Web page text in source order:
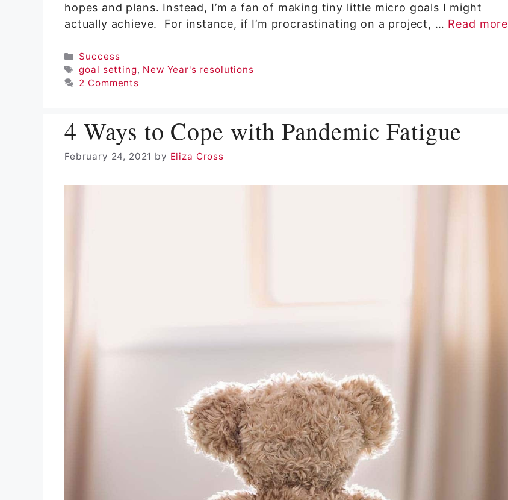
hopes and plans. Instead, I’m a fan of making tiny little micro goals I might
actually achieve. For instance, if I’m procrastinating on a project, … Read more
Categories
Success
Tags
goal setting, New Year's resolutions
2 Comments
4 Ways to Cope with Pandemic Fatigue
February 24, 2021 by Eliza Cross